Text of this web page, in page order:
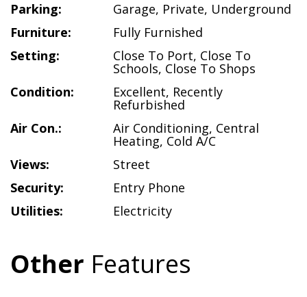
Parking:
Garage, Private, Underground
Furniture:
Fully Furnished
Setting:
Close To Port, Close To
Schools, Close To Shops
Condition:
Excellent, Recently
Refurbished
Air Con.:
Air Conditioning, Central
Heating, Cold A/C
Views:
Street
Security:
Entry Phone
Utilities:
Electricity
Other Features